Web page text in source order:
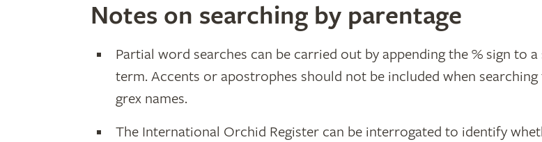
Notes on searching by parentage
Partial word searches can be carried out by appending the % sign to a
term. Accents or apostrophes should not be included when
grex names.
The International Orchid Register can be interrogated to identify